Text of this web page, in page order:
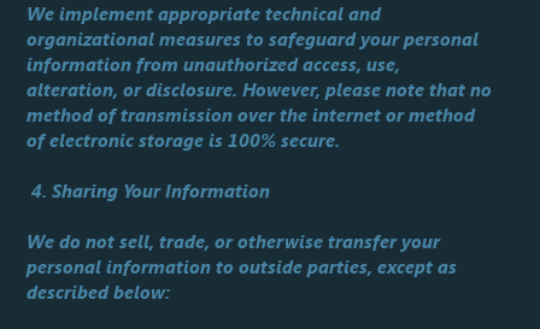
We implement appropriate technical and
organizational measures to safeguard your personal
information from unauthorized access, use,
alteration, or disclosure. However, please note that no
method of transmission over the internet or method
of electronic storage is 100% secure.
4. Sharing Your Information
We do not sell, trade, or otherwise transfer your
personal information to outside parties, except as
described below: